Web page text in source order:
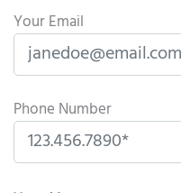
Your Email
Phone Number